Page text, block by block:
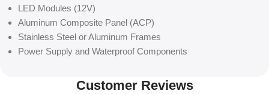
LED Modules (12V)
Aluminum Composite Panel (ACP)
Stainless Steel or Aluminum Frames
Power Supply and Waterproof Components
Customer Reviews